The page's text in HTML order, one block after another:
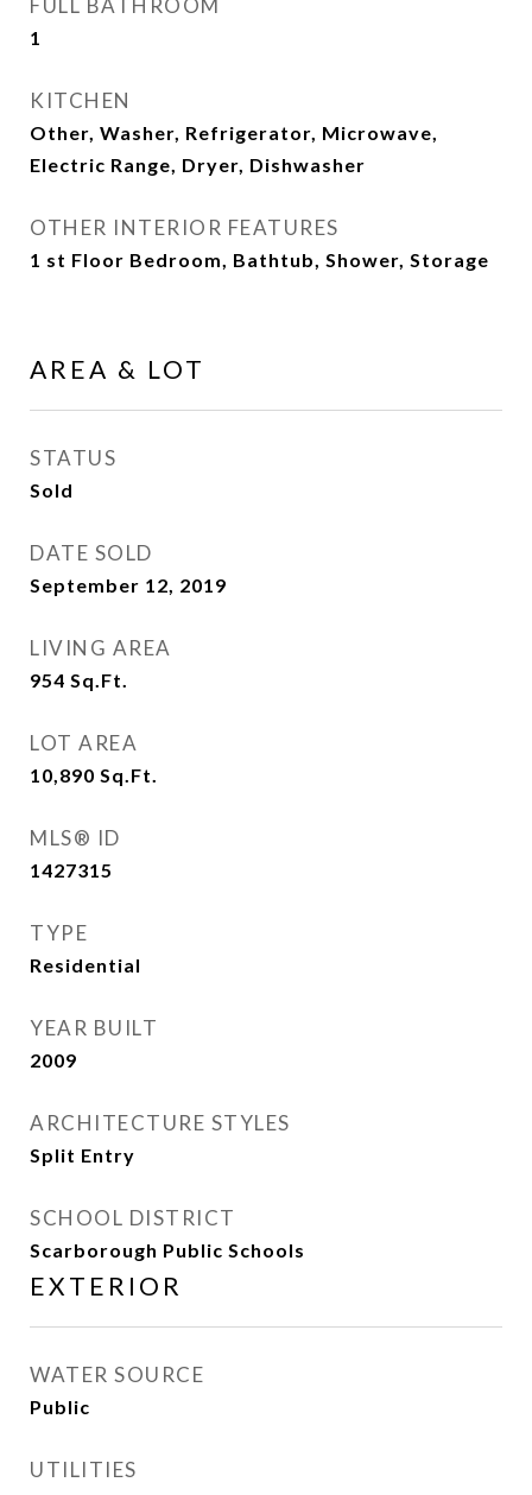
FULL BATHROOM
1
KITCHEN
Other, Washer, Refrigerator, Microwave,
Electric Range, Dryer, Dishwasher
OTHER INTERIOR FEATURES
1 st Floor Bedroom, Bathtub, Shower, Storage
AREA & LOT
STATUS
Sold
DATE SOLD
September 12, 2019
LIVING AREA
954 Sq.Ft.
LOT AREA
10,890 Sq.Ft.
MLS® ID
1427315
TYPE
Residential
YEAR BUILT
2009
ARCHITECTURE STYLES
Split Entry
SCHOOL DISTRICT
Scarborough Public Schools
EXTERIOR
WATER SOURCE
Public
UTILITIES